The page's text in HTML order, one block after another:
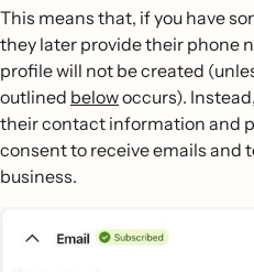
This means that, if you have
they later provide their phone
profile will not be created
outlined belowoccurs).
their contact information and
consent to receive emails and
business.